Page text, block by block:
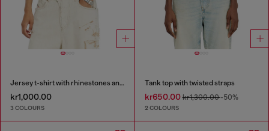
Jersey t-shirt with rhinestones and burnout effect
kr1,000.00
3 COLOURS
Tank top with twisted straps
kr650.00kr1,300.00-50%
2 COLOURS